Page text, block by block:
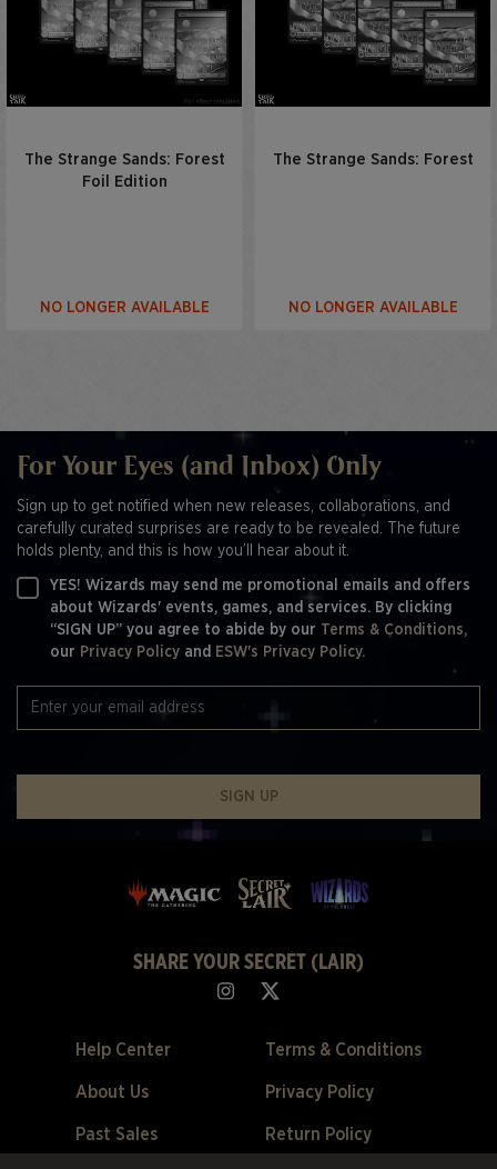
The Strange Sands: Forest
Foil Edition
NO LONGER AVAILABLE
The Strange Sands: Forest
NO LONGER AVAILABLE
For Your Eyes (and Inbox) Only
Sign up to get notified when new releases, collaborations, and
carefully curated surprises are ready to be revealed. The future
holds plenty, and this is how you’ll hear about it.
YES! Wizards may send me promotional emails and offers
about Wizards' events, games, and services. By clicking
“SIGN UP” you agree to abide by our Terms & Conditions,
our Privacy Policy and ESW's Privacy Policy.
SIGN UP
SHARE YOUR SECRET (LAIR)
Help Center
About Us
Past Sales
Terms & Conditions
Privacy Policy
Return Policy